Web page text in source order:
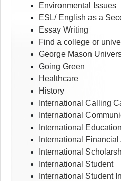
Environmental Issues
ESL/ English as a
Essay Writing
Find a college or
George Mason
Going Green
Healthcare
History
International Calling
International
International Education
International Financial
International
International Student
International Student